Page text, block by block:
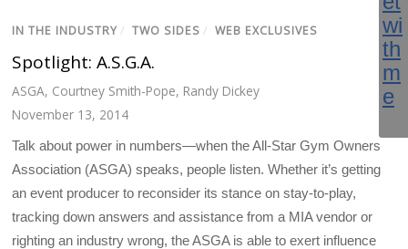
IN THE INDUSTRY / TWO SIDES / WEB EXCLUSIVES
Spotlight: A.S.G.A.
ASGA, Courtney Smith-Pope, Randy Dickey
November 13, 2014
Talk about power in numbers—when the All-Star Gym Owners
Association (ASGA) speaks, people listen. Whether it’s getting
an event producer to reconsider its stance on stay-to-play,
tracking down answers and assistance from a MIA vendor or
righting an industry wrong, the ASGA is able to exert influence